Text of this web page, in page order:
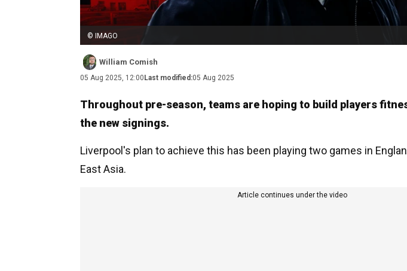
© IMAGO
William Comish
05 Aug 2025, 12:00 Last modified:05 Aug 2025
Throughout pre-season, teams are hoping to build players
the new signings.
Liverpool's plan to achieve this has been playing two games in
East Asia.
Article continues under the video